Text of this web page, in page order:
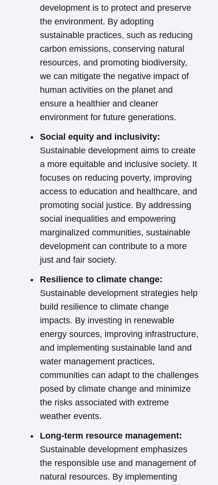
development is to protect and preserve
the environment. By adopting
sustainable practices, such as reducing
carbon emissions, conserving natural
resources, and promoting biodiversity,
we can mitigate the negative impact of
human activities on the planet and
ensure a healthier and cleaner
environment for future generations.
Social equity and inclusivity:
Sustainable development aims to create
a more equitable and inclusive society. It
focuses on reducing poverty, improving
access to education and healthcare, and
promoting social justice. By addressing
social inequalities and empowering
marginalized communities, sustainable
development can contribute to a more
just and fair society.
Resilience to climate change:
Sustainable development strategies help
build resilience to climate change
impacts. By investing in renewable
energy sources, improving infrastructure,
and implementing sustainable land and
water management practices,
communities can adapt to the challenges
posed by climate change and minimize
the risks associated with extreme
weather events.
Long-term resource management:
Sustainable development emphasizes
the responsible use and management of
natural resources. By implementing